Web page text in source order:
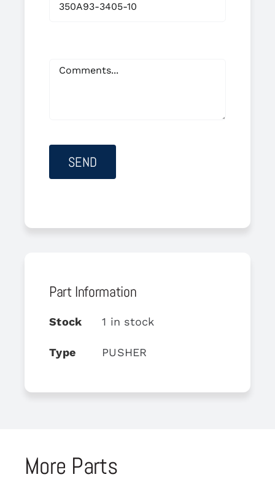
Part Information
Stock 1 in stock
Type PUSHER
More Parts